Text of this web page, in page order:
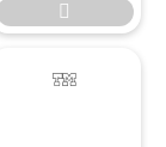

